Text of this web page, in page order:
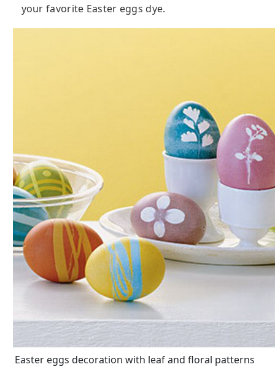
your favorite Easter eggs dye.
Easter eggs decoration with leaf and floral patterns